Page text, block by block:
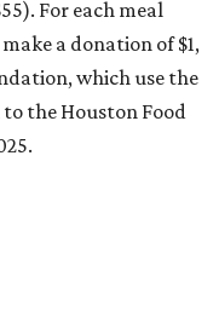
For each meal
a donation of $1,
which use the
the Houston Food